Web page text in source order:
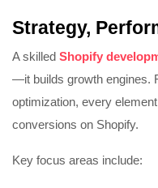
Strategy,
A skilled Shopify
—it builds growth engines.
optimization, every
conversions on Shopify.
Key focus areas include: